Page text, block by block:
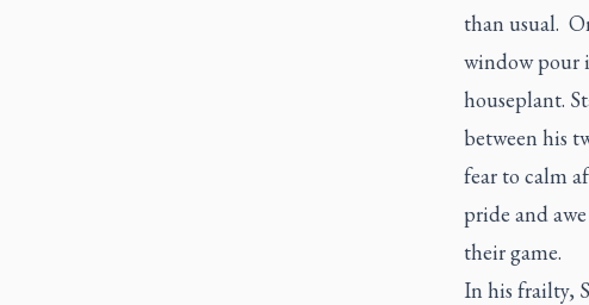
than usual.
window pour
houseplant.
between his
fear to calm
pride and
their game.
In his frailty,